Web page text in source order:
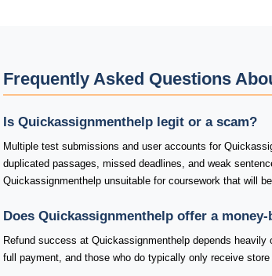
Frequently Asked Questions
Is Quickassignmenthelp legit or a scam?
Multiple test submissions and user accounts for
duplicated passages, missed deadlines, and weak
Quickassignmenthelp unsuitable for coursework that will
Does Quickassignmenthelp offer a money-
Refund success at Quickassignmenthelp depends
full payment, and those who do typically only receive